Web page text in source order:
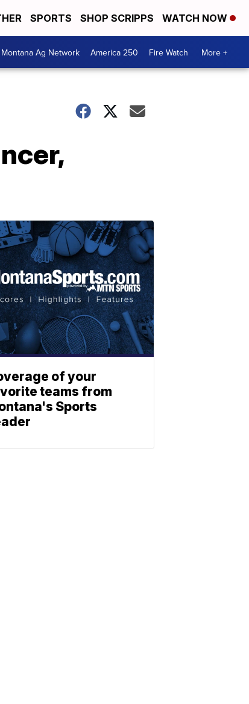
SPORTS SHOP SCRIPPS WATCH NOW
Montana Ag Network America 250 Fire Watch More +
of your
teams from
Sports